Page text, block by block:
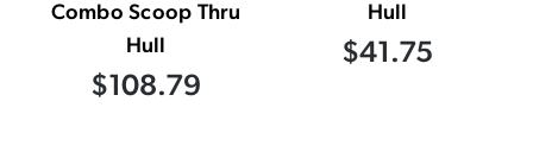
Combo Scoop Thru
Hull
$108.79
Hull
$41.75